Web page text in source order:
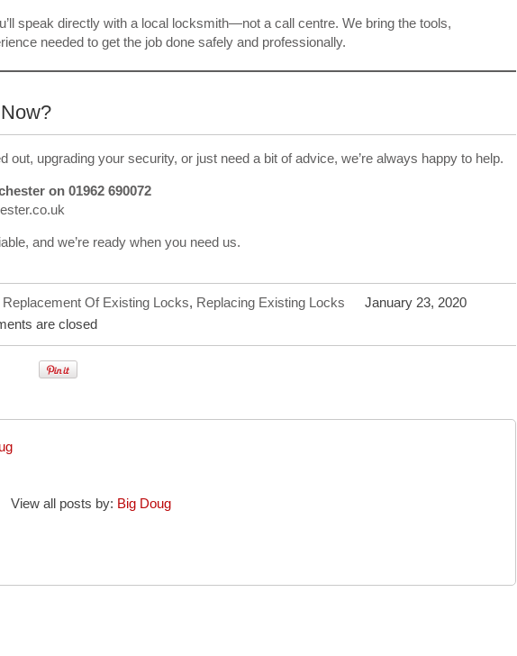
speak directly with a local locksmith—not a call centre. We bring the tools,
needed to get the job done safely and professionally.
out, upgrading your security, or just need a bit of advice, we’re always happy to help.
on 01962 690072
and we’re ready when you need us.
Replacement Of Existing Locks, Replacing Existing Locks
January 23, 2020
are closed
View all posts by: Big Doug